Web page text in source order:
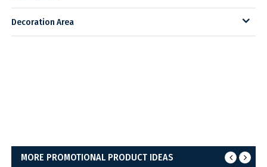
Decoration Area
MORE PROMOTIONAL PRODUCT IDEAS